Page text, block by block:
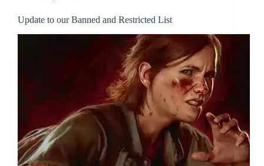
Update to our Banned and Restricted List